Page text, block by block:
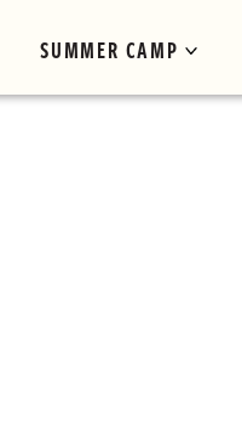
SUMMER CAMP